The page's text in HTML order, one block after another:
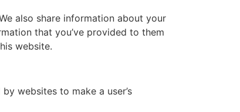
also share information about your
that you’ve provided to them
website.
websites to make a user’s